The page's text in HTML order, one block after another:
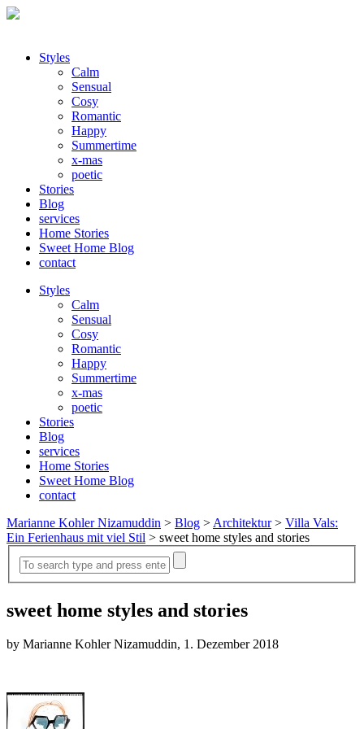
Styles
Calm
Sensual
Cosy
Romantic
Happy
Summertime
x-mas
poetic
Stories
Blog
services
Home Stories
Sweet Home Blog
contact
Styles
Calm
Sensual
Cosy
Romantic
Happy
Summertime
x-mas
poetic
Stories
Blog
services
Home Stories
Sweet Home Blog
contact
Marianne Kohler Nizamuddin > Blog > Architektur> Villa Vals:
Ein Ferienhaus mit viel Stil > sweet home styles and stories
sweet home styles and stories
by Marianne Kohler Nizamuddin, 1. Dezember 2018